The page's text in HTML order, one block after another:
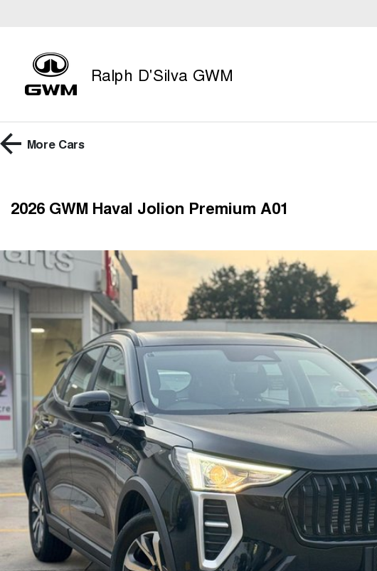
Ralph D'Silva GWM
More Cars
2026 GWM Haval Jolion Premium A01